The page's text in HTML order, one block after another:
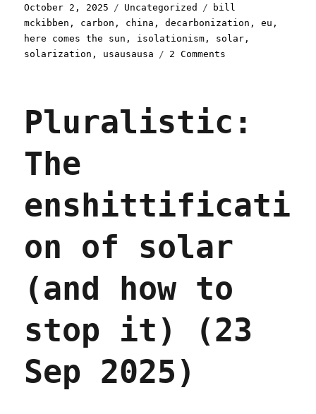
Posted
on
October 2, 2025 Categories
Uncategorized Tags
bill
mckibben , carbon , china ,decarbonization ,eu ,
here comes the sun , isolationism , solar ,
solarization , usausausa 2 Comments
distance
Pluralistic:
The
enshittificati
on of solar
(and how to
stop it) (23
Sep 2025)